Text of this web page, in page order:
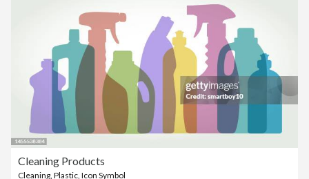
Cleaning Products
Cleaning, Plastic, Icon Symbol